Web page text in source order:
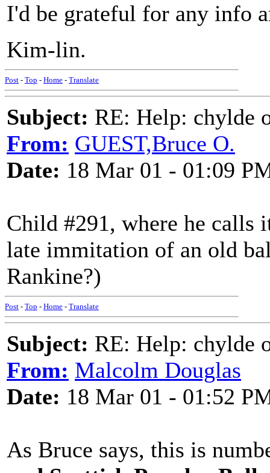
I'd be grateful for any info
Kim-lin.
Post - Top - Home - Translate
Subject: RE: Help: chylde
From: GUEST,Bruce O.
Date: 18 Mar 01 - 01:09
Child #291, where he calls
late immitation of an old
Rankine?)
Post - Top - Home - Translate
Subject: RE: Help: chylde
From: Malcolm Douglas
Date: 18 Mar 01 - 01:52
As Bruce says, this is